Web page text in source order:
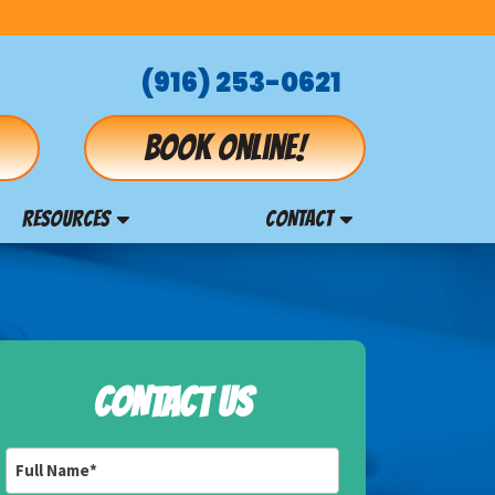
(916) 253-0621
Book online!
RESOURCES CONTACT
CONTACT US
Name